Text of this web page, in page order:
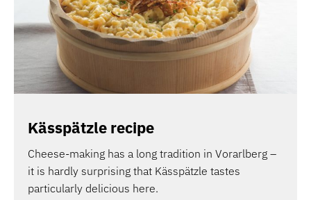
Kässpätzle recipe
Cheese-making has a long tradition in Vorarlberg –
it is hardly surprising that Kässpätzle tastes
particularly delicious here.